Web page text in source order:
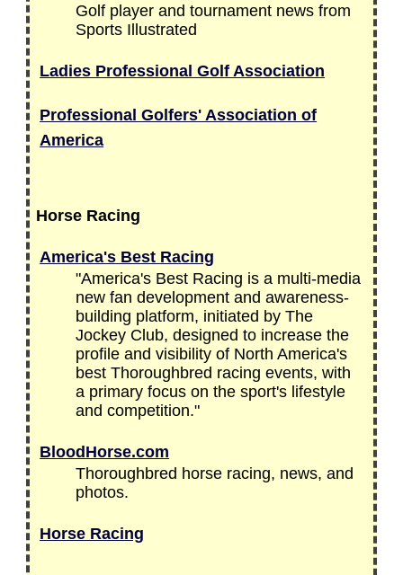
Golf player and tournament news from
Sports Illustrated
Ladies Professional Golf Association
Professional Golfers' Association of
America
Horse Racing
America's Best Racing
"America's Best Racing is a multi-media
new fan development and awareness-
building platform, initiated by The
Jockey Club, designed to increase the
profile and visibility of North America's
best Thoroughbred racing events, with
a primary focus on the sport's lifestyle
and competition."
BloodHorse.com
Thoroughbred horse racing, news, and
photos.
Horse Racing